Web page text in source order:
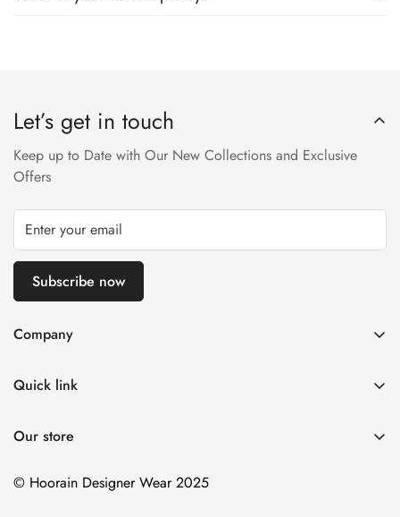
SkyNet Services.
Returns will not be acceptable after due time or days (Either
Refund Policy page.
Let’s get in touch
Keep up to Date with Our New Collections and Exclusive
Offers
Subscribe now
Company
Contact us
FAQs
Size Guide
Quick link
Privacy Policy
Shipping Policy
Our store
© Hoorain Designer Wear 2025